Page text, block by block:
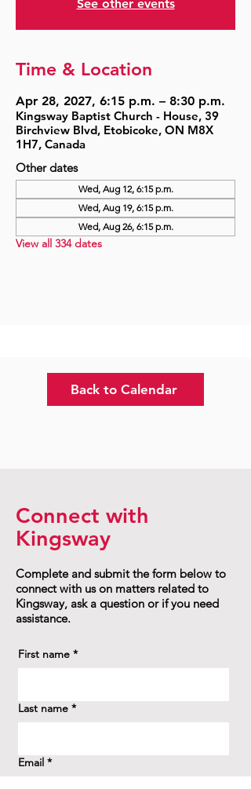
See other events
Time & Location
Apr 28, 2027, 6:15 p.m. – 8:30 p.m.
Kingsway Baptist Church - House, 39
Birchview Blvd, Etobicoke, ON M8X
1H7, Canada
Other dates
Wed, Aug 12, 6:15 p.m.
Wed, Aug 19, 6:15 p.m.
Wed, Aug 26, 6:15 p.m.
View all 334 dates
Back to Calendar
Connect with
Kingsway
Complete and submit the form below to
connect with us on matters related to
Kingsway, ask a question or if you need
assistance.
First name *
Last name *
Email *